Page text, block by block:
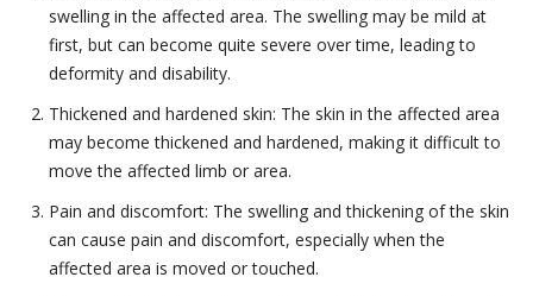
swelling in the affected area. The swelling may be mild at
first, but can become quite severe over time, leading to
deformity and disability.
Thickened and hardened skin: The skin in the affected area
may become thickened and hardened, making it difficult to
move the affected limb or area.
Pain and discomfort: The swelling and thickening of the skin
can cause pain and discomfort, especially when the
affected area is moved or touched.